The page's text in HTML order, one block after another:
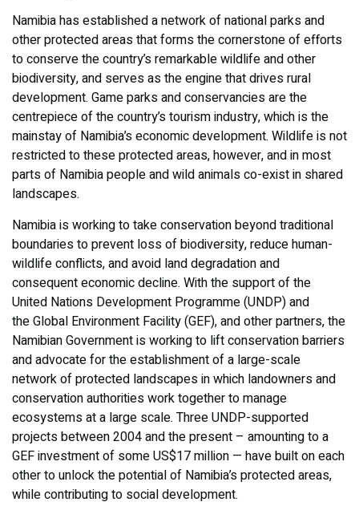
Namibia has established a network of national parks and
other protected areas that forms the cornerstone of efforts
to conserve the country’s remarkable wildlife and other
biodiversity, and serves as the engine that drives rural
development. Game parks and conservancies are the
centrepiece of the country’s tourism industry, which is the
mainstay of Namibia’s economic development. Wildlife is not
restricted to these protected areas, however, and in most
parts of Namibia people and wild animals co-exist in shared
landscapes.
Namibia is working to take conservation beyond traditional
boundaries to prevent loss of biodiversity, reduce human-
wildlife conflicts, and avoid land degradation and
consequent economic decline. With the support of the
United Nations Development Programme (UNDP) and
the Global Environment Facility (GEF), and other partners, the
Namibian Government is working to lift conservation barriers
and advocate for the establishment of a large-scale
network of protected landscapes in which landowners and
conservation authorities work together to manage
ecosystems at a large scale. Three UNDP-supported
projects between 2004 and the present – amounting to a
GEF investment of some US$17 million — have built on each
other to unlock the potential of Namibia’s protected areas,
while contributing to social development.